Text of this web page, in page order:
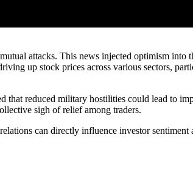
attacks. This news injected optimism into
up stock prices across various sectors,
that reduced military hostilities could lead to
sigh of relief among traders.
can directly influence investor sentiment